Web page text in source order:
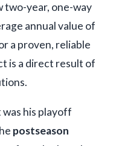
two-year, one-way
annual value of
a proven, reliable
is a direct result of
his playoff
postseason